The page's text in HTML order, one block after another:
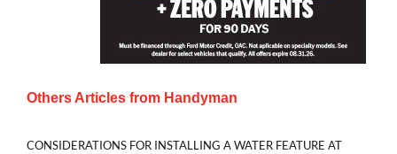
Others Articles from Handyman
CONSIDERATIONS FOR INSTALLING A WATER FEATURE AT